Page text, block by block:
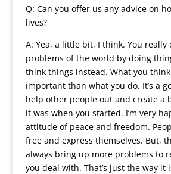
Q: Can you offer us any advice on
lives?
A: Yea, a little bit, I think. You really
problems of the world by doing
think things instead. What you
important than what you do. It’s a
help other people out and create a
it was when you started. I’m very
attitude of peace and freedom.
free and express themselves. But,
always bring up more problems to
you deal with. That’s just the way it